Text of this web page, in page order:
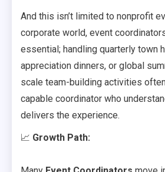
And this isn’t limited to nonprofit
corporate world, event
essential; handling quarterly town
appreciation dinners, or global
scale team-building activities
capable coordinator who
delivers the experience.
📈 Growth Path: